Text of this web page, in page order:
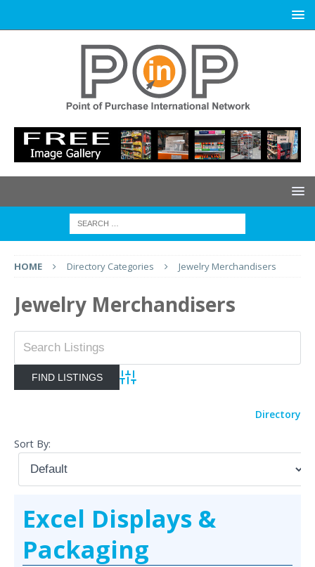
HOME Directory Categories Jewelry Merchandisers
Jewelry Merchandisers
Advanced Search
Directory
Sort By:
Excel Displays &
Packaging